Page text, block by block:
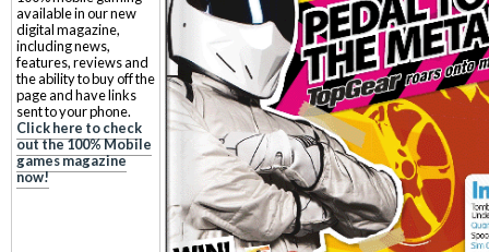
available in our new
digital magazine,
including news,
features, reviews and
the ability to buy off the
page and have links
sent to your phone.
Click here to check
out the 100% Mobile
games magazine
now!